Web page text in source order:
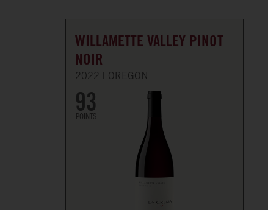
WILLAMETTE VALLEY PINOT
NOIR
2022 OREGON
93
POINTS